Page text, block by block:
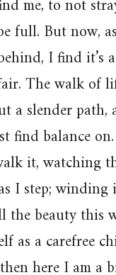
me, to not
full. But now,
I find it’s
The walk of
a slender
find balance
it, watching
I step;
the beauty this
as a carefree
here I am a